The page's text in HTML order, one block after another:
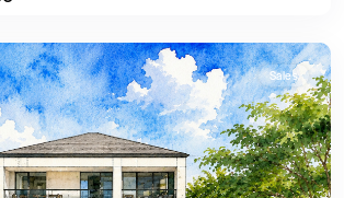
Sales